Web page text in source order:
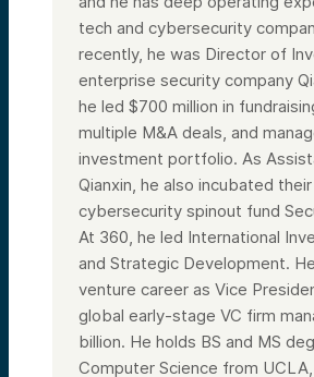
tech and cybersecurity
recently, he was Director of
enterprise security company
he led $700 million in
multiple M&A deals, and
investment portfolio. As
Qianxin, he also incubated their
cybersecurity spinout fund
At 360, he led International
and Strategic Development.
venture career as Vice
global early-stage VC firm
billion. He holds BS and MS
Computer Science from